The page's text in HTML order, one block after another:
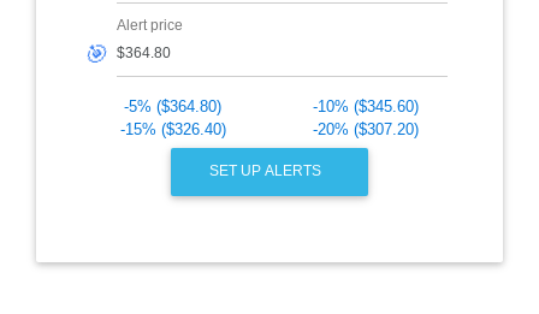
🎯
Alert price
-5% ($364.80)
-10% ($345.60)
-15% ($326.40)
-20% ($307.20)
SET UP ALERTS